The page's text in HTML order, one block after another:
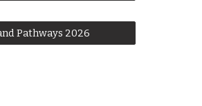
Pathways 2026